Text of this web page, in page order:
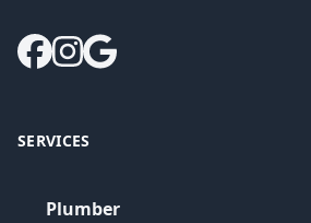
SERVICES
Plumber